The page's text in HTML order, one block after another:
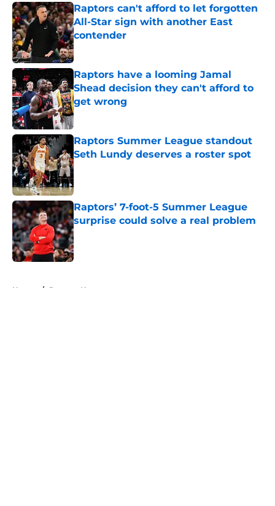
Raptors can't afford to let forgotten
All-Star sign with another East
contender
Published by on Invalid Date
Raptors have a looming Jamal
Shead decision they can't afford to
get wrong
Published by on Invalid Date
Raptors Summer League standout
Seth Lundy deserves a roster spot
Published by on Invalid Date
Raptors’ 7-foot-5 Summer League
surprise could solve a real problem
Published by on Invalid Date
Home / Raptors News